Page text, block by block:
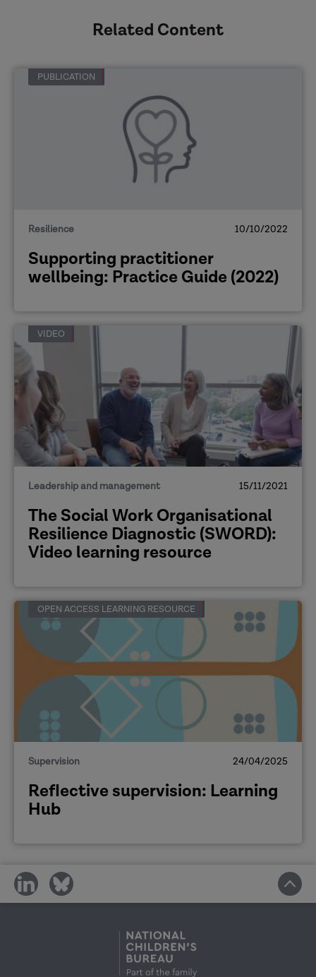
Related Content
PUBLICATION
Resilience 10/10/2022
Supporting practitioner
wellbeing: Practice Guide (2022)
VIDEO
Leadership and management 15/11/2021
The Social Work Organisational
Resilience Diagnostic (SWORD):
Video learning resource
OPEN ACCESS LEARNING RESOURCE
Supervision 24/04/2025
Reflective supervision: Learning
Hub
share
on
share
on